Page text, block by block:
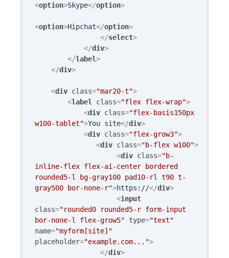
<option>Skype</option>
<option>Hipchat</option>
</select>
</div>
</label>
</div>
<div class="mar20-t">
<label class="flex flex-wrap">
<div class="flex-basis150px
w100-tablet">You site</div>
<div class="flex-grow3">
<div class="b-flex w100">
<div class="b-
inline-flex flex-ai-center bordered
rounded5-l bg-gray100 pad10-rl t90 t-
gray500 bor-none-r">https://</div>
<input
class="rounded0 rounded5-r form-input
bor-none-l flex-grow5"
type="text"
name="myform[site]"
placeholder="example.com...">
</div>